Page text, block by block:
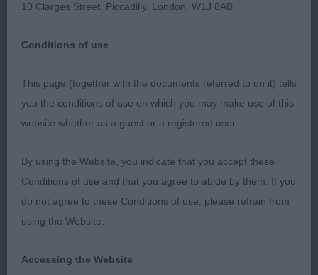
Breed:Hungarian Pumi (Imp)
Southern Counties Canine Association –
Championship Show
Hungarian Pumi (without CC’s)
Held on: Thursday 1st June 2023
10 Clarges Street, Piccadilly, London, W1J 8AB
Conditions of use
This page (together with the documents referred to on it) tells
you the conditions of use on which you may make use of this
website whether as a guest or a registered user.
By using the Website, you indicate that you accept these
Conditions of use and that you agree to abide by them. If you
do not agree to these Conditions of use, please refrain from
using the Website.
Accessing the Website